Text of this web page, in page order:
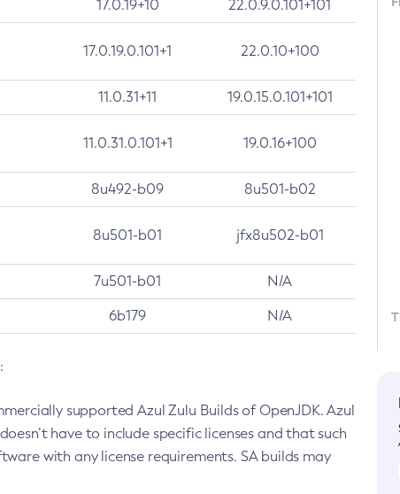
17.0.19+10 22.0.9.0.101+101
17.0.19.0.101+1 22.0.10+100
11.0.31+11 19.0.15.0.101+101
11.0.31.0.101+1 19.0.16+100
8u492-b09 8u501-b02
8u501-b01 jfx8u502-b01
7u501-b01 N/A
6b179 N/A
supported Azul Zulu Builds of OpenJDK. Azul
have to include specific licenses and that such
with any license requirements. SA builds may